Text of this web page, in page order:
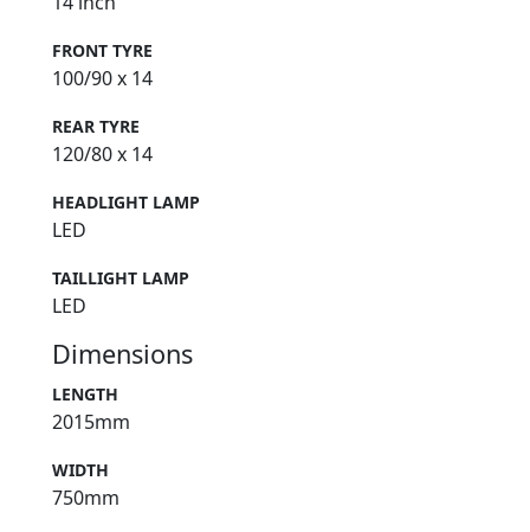
FRONT TYRE
100/90 x 14
REAR TYRE
120/80 x 14
HEADLIGHT LAMP
LED
TAILLIGHT LAMP
LED
Dimensions
LENGTH
2015mm
WIDTH
750mm